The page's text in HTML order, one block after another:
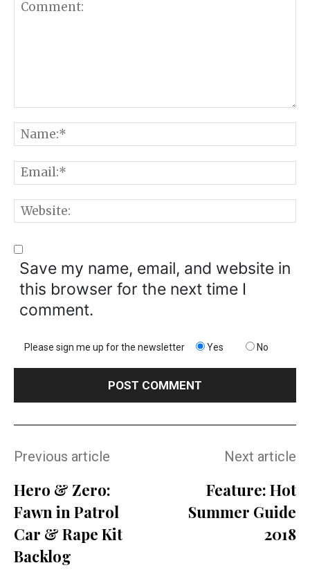
Comment:
Save my name, email, and website in
this browser for the next time I
comment.
Please sign me up for the newsletter Yes No
Previous article
Hero & Zero:
Fawn in Patrol
Car & Rape Kit
Backlog
Next article
Feature: Hot
Summer Guide
2018